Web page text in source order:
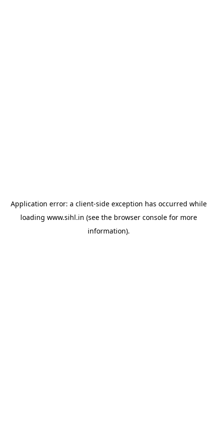
Application error: a client-side exception has occurred while
loading www.sihl.in (see the browser consolefor more
information).